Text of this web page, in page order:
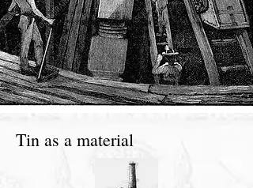
Tin as a material